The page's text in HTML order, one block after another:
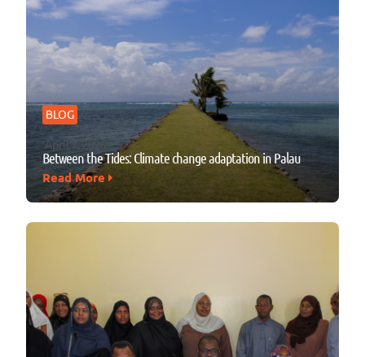
BLOG
April 7, 2026
Between the Tides: Climate change adaptation in Palau
Read More